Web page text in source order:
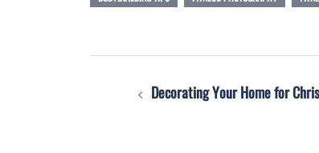
Decorating Your Home for